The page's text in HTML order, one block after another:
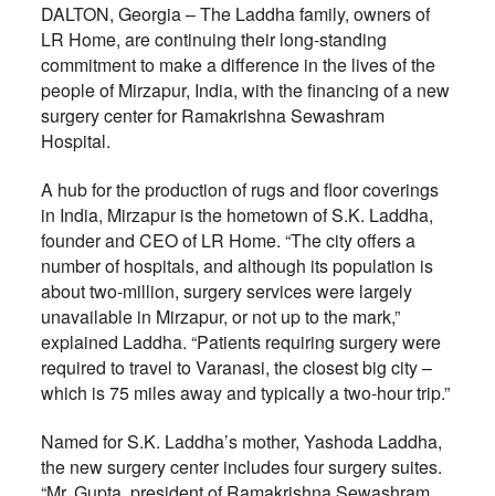
DALTON, Georgia – The Laddha family, owners of
LR Home, are continuing their long-standing
commitment to make a difference in the lives of the
people of Mirzapur, India, with the financing of a new
surgery center for Ramakrishna Sewashram
Hospital.
A hub for the production of rugs and floor coverings
in India, Mirzapur is the hometown of S.K. Laddha,
founder and CEO of LR Home. “The city offers a
number of hospitals, and although its population is
about two-million, surgery services were largely
unavailable in Mirzapur, or not up to the mark,”
explained Laddha. “Patients requiring surgery were
required to travel to Varanasi, the closest big city –
which is 75 miles away and typically a two-hour trip.”
Named for S.K. Laddha’s mother, Yashoda Laddha,
the new surgery center includes four surgery suites.